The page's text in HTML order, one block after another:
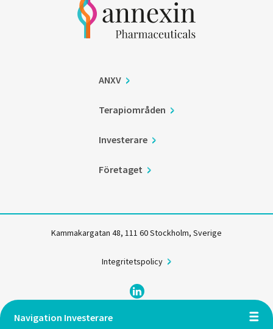
Navigation Investerare
ANXV
Terapiområden
Investerare
Företaget
Kammakargatan 48, 111 60 Stockholm, Sverige
Integritetspolicy